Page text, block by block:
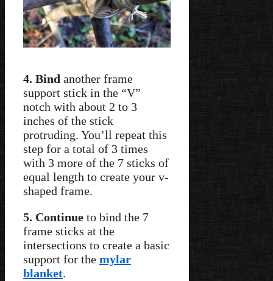
4. Bind another frame
support stick in the “V”
notch with about 2 to 3
inches of the stick
protruding. You’ll repeat this
step for a total of 3 times
with 3 more of the 7 sticks of
equal length to create your v-
shaped frame.
5. Continue to bind the 7
frame sticks at the
intersections to create a basic
support for the mylar
blanket.